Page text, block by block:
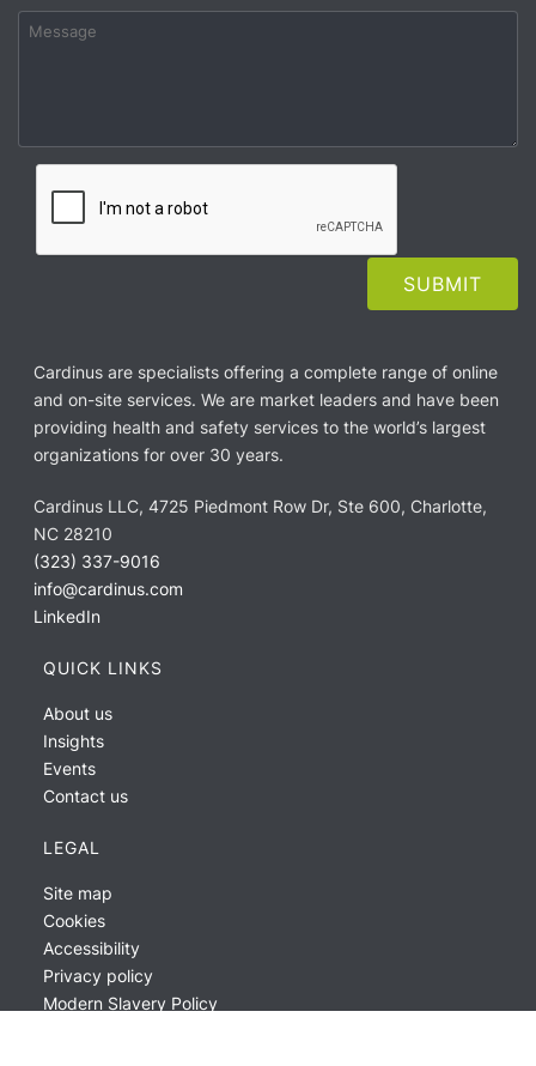
Cardinus are specialists offering a complete range of online
and on-site services. We are market leaders and have been
providing health and safety services to the world’s largest
organizations for over 30 years.
Cardinus LLC, 4725 Piedmont Row Dr, Ste 600, Charlotte,
NC 28210
(323) 337-9016
info@cardinus.com
LinkedIn
QUICK LINKS
About us
Insights
Events
Contact us
LEGAL
Site map
Cookies
Accessibility
Privacy policy
Modern Slavery Policy